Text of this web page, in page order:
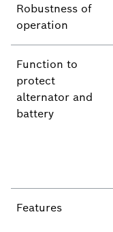
Robustness of
operation
Function to
protect
alternator and
battery
Features